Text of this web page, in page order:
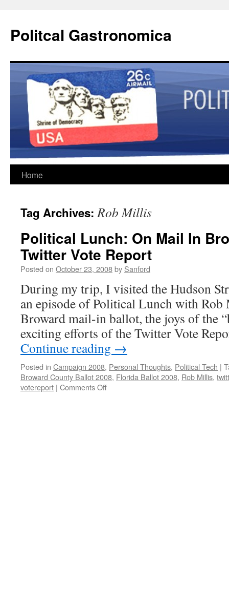
Politcal Gastronomica
Skip
content
Home
Tag Archives:Rob Millis
Political Lunch: On Mail In
Twitter Vote Report
Posted on October 23, 2008by Sanford
During my trip, I visited the Hudson
an episode of Political Lunch with
Broward mail-in ballot, the joys of the
exciting efforts of the Twitter Vote
Continue reading →
Posted in Campaign 2008, Personal Thoughts, Political Tech |
Broward County Ballot 2008, Florida Ballot 2008, Rob Millis,
votereport | Comments Offon